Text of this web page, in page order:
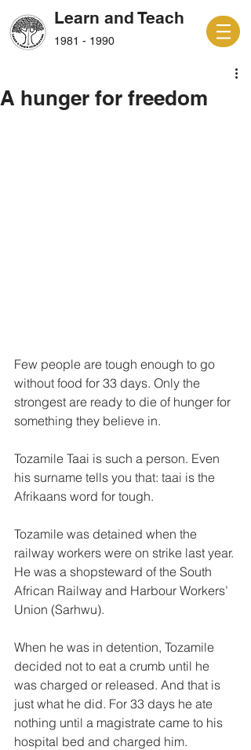
Learn and Teach
1981 - 1990
A hunger for freedom
Few people are tough enough to go
without food for 33 days. Only the
strongest are ready to die of hunger for
something they believe in.
Tozamile Taai is such a person. Even
his surname tells you that: taai is the
Afrikaans word for tough.
Tozamile was detained when the
railway workers were on strike last year.
He was a shopsteward of the South
African Railway and Harbour Workers’
Union (Sarhwu).
When he was in detention, Tozamile
decided not to eat a crumb until he
was charged or released. And that is
just what he did. For 33 days he ate
nothing until a magistrate came to his
hospital bed and charged him.